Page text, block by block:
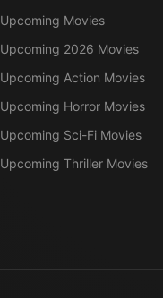
Upcoming Movies
Upcoming 2026 Movies
Upcoming Action Movies
Upcoming Horror Movies
Upcoming Sci-Fi Movies
Upcoming Thriller Movies